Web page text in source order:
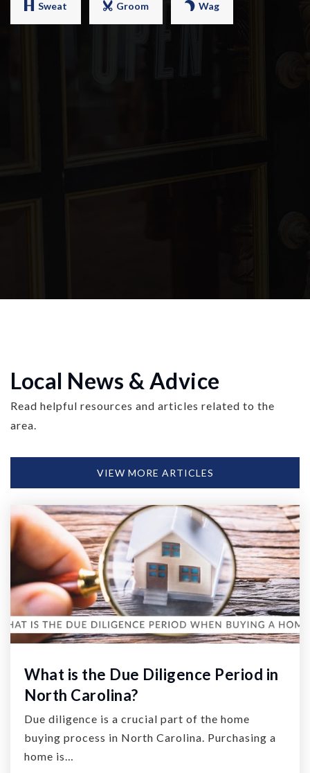
Sweat Groom Wag
Local News & Advice
Read helpful resources and articles related to the
area.
VIEW MORE ARTICLES
What is the Due Diligence Period in
North Carolina?
Due diligence is a crucial part of the home
buying process in North Carolina. Purchasing a
home is…